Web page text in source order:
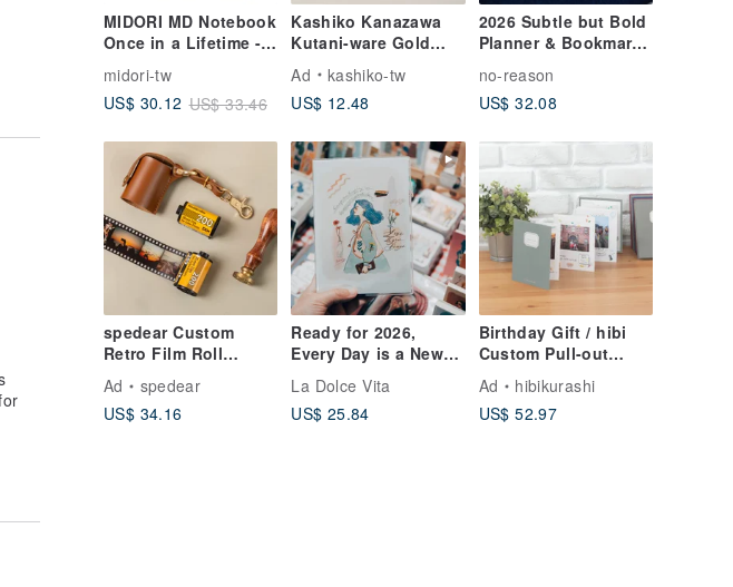
MIDORI MD Notebook
Once in a Lifetime -
A5 Dot Grid
midori-tw
US$ 30.12 US$ 33.46
Kashiko Kanazawa
Kutani-ware Gold
Leaf Bookmark -
Cherry Blossom / Art
by Yuki Yoshita
Japan)
Ad
kashiko-tw
US$ 12.48
2026 Subtle but Bold
Planner & Bookmark
no-reason
US$ 32.08
spedear Custom
Retro Film Roll
Memory Album -
Leather Keychain
Edition
Ad
spedear
US$ 34.16
Ready for 2026,
Every Day is a New
Beginning: Perpetual
Calendar Planner,
Pen-Friendly,
La Dolce Vita
US$ 25.84
Birthday Gift / hibi
Custom Pull-out
Handmade Album
[Willow Green &
Grey] Travel
Ad
hibikurashi
US$ 52.97
to